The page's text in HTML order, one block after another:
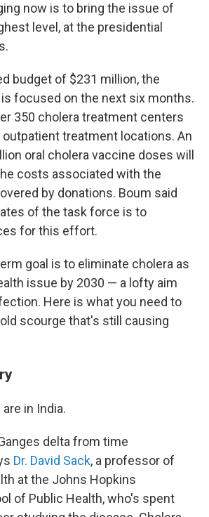
now is to bring the issue of
level, at the presidential
budget of $231 million, the
focused on the next six months.
350 cholera treatment centers
treatment locations. An
oral cholera vaccine doses will
costs associated with the
by donations. Boum said
of the task force is to
for this effort.
goal is to eliminate cholera as
issue by 2030 — a lofty aim
Here is what you need to
scourge that's still causing
in India.
delta from time
Dr. David Sack, a professor of
at the Johns Hopkins
of Public Health, who's spent